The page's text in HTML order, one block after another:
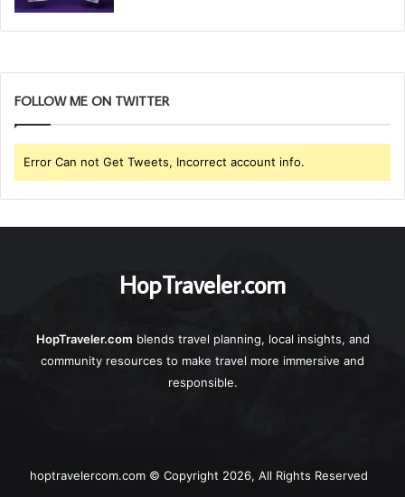
FOLLOW ME ON TWITTER
Error Can not Get Tweets, Incorrect account info.
HopTraveler.com
HopTraveler.com blends travel planning, local insights, and
community resources to make travel more immersive and
responsible.
hoptravelercom.com © Copyright 2026, All Rights Reserved